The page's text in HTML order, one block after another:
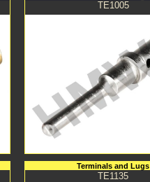
TE1005
Terminals and Lugs
TE1135